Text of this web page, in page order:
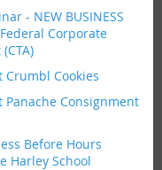
- NEW BUSINESS
Federal Corporate
Cookies
Consignment
Before Hours
Harley School